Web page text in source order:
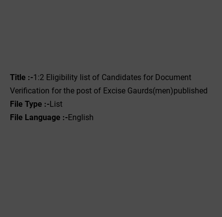
Title :-1:2 Eligibility list of Candidates for Document
Verification for the post of Excise Gaurds(men)published
File Type :-List
File Language :-English